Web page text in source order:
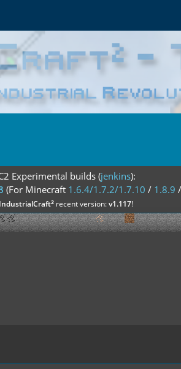
Experimental builds (jenkins):
(For Minecraft 1.6.4/1.7.2/1.7.10 / 1.8.9 /
IndustrialCraft²recent version:v1.117!